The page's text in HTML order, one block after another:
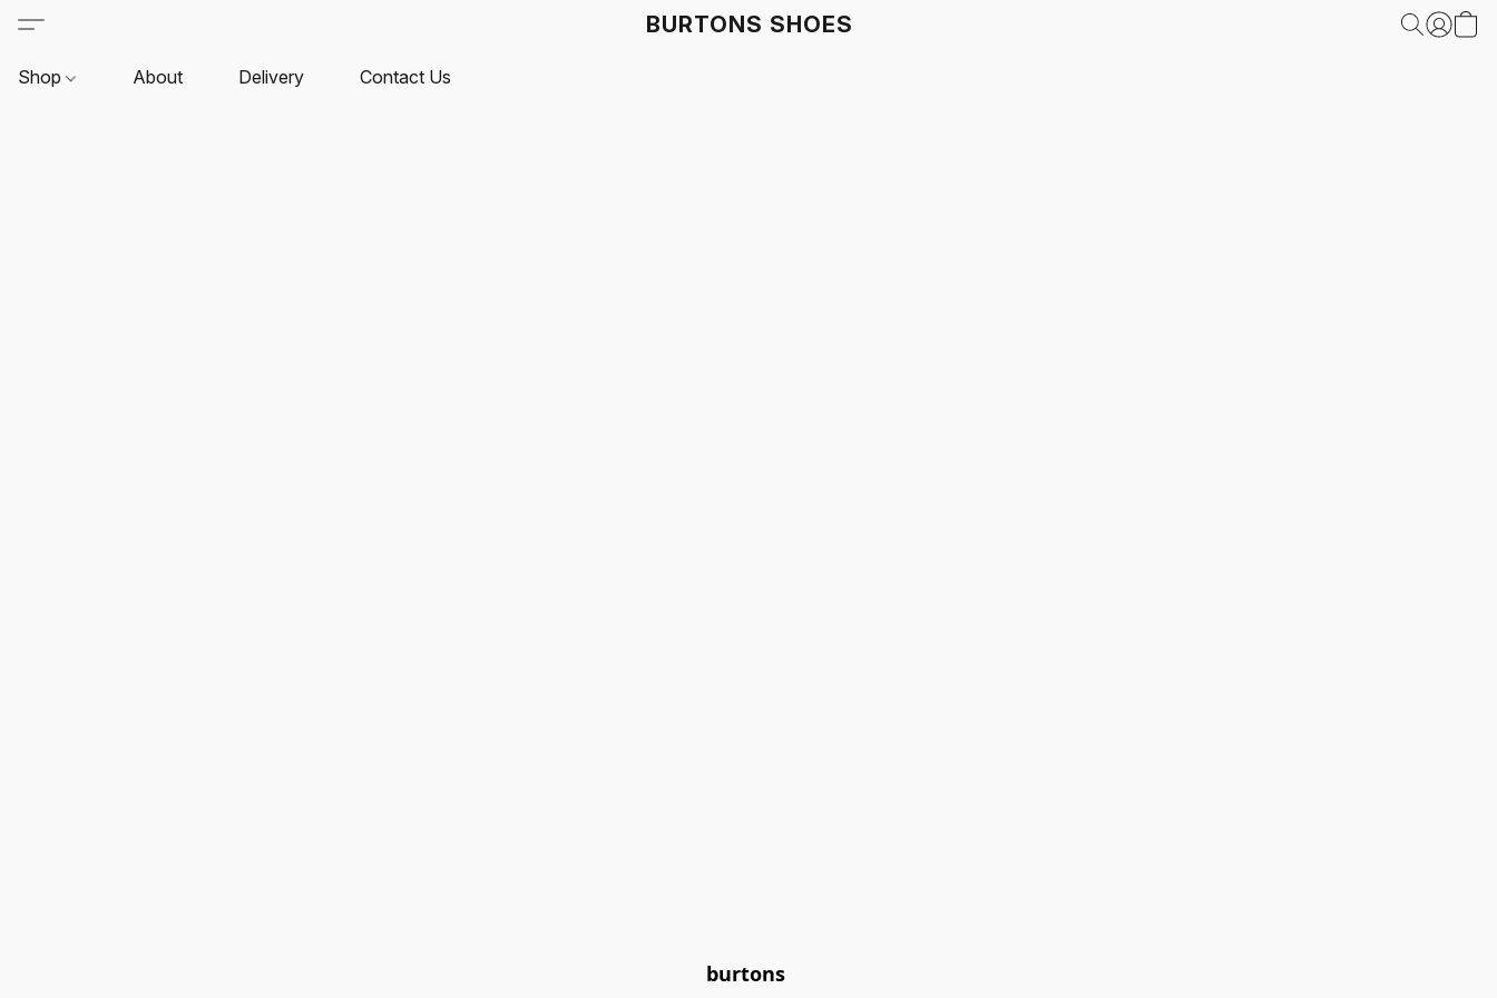
BURTONS SHOES
Shop About Delivery Contact Us
burtons